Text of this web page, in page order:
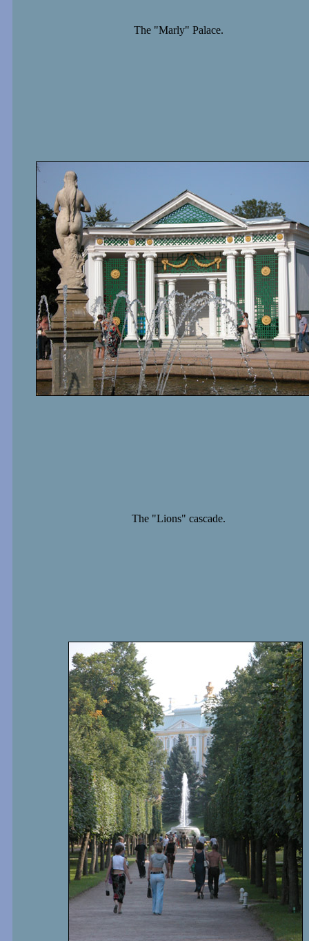
The "Marly" Palace.
The "Lions" cascade.